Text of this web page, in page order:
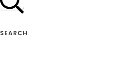
SEARCH